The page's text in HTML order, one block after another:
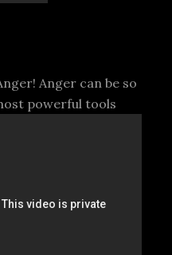
Anger can be so
powerful tools